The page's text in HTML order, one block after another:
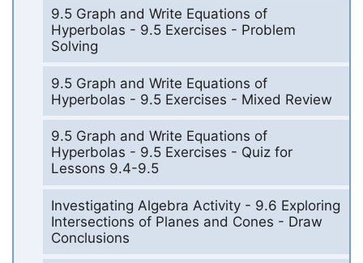
9.5 Graph and Write Equations of
Hyperbolas - 9.5 Exercises - Problem
Solving
9.5 Graph and Write Equations of
Hyperbolas - 9.5 Exercises - Mixed Review
9.5 Graph and Write Equations of
Hyperbolas - 9.5 Exercises - Quiz for
Lessons 9.4-9.5
Investigating Algebra Activity - 9.6 Exploring
Intersections of Planes and Cones - Draw
Conclusions